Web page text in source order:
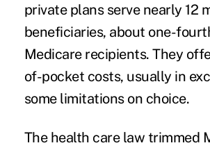
private plans serve nearly 12
beneficiaries, about one-
Medicare recipients. They
of-pocket costs, usually in
some limitations on choice.
The health care law trimmed